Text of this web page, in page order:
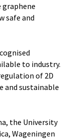
graphene
safe and
to industry.
of 2D
and sustainable
the University
Wageningen